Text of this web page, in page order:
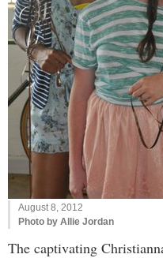
August 8, 2012
Photo by Allie Jordan
The captivating